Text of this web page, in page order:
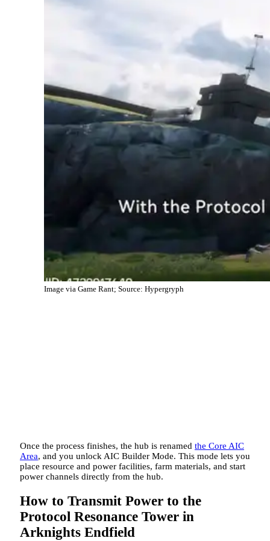
Image via Game Rant; Source: Hypergryph
Once the process finishes, the hub is renamed the Core AIC
Area, and you unlock AIC Builder Mode. This mode lets you
place resource and power facilities, farm materials, and start
power channels directly from the hub.
How to Transmit Power to the
Protocol Resonance Tower in
Arknights Endfield